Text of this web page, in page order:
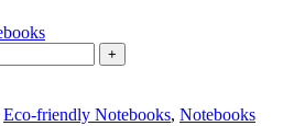
+
Eco-friendly Notebooks, Notebooks